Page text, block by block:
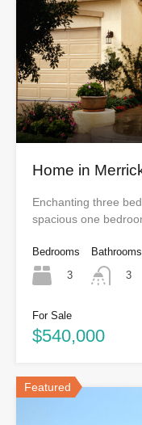
Home in
Enchanting three
spacious one
Bedrooms
3
Bathrooms
3
For Sale
$540,000
Featured